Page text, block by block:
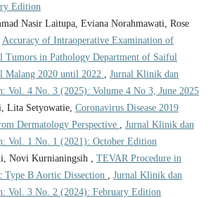
Edition
Nasir Laitupa, Eviana Norahmawati, Rose
Accuracy of Intraoperative Examination of
Tumors in Pathology Department of Saiful
Malang 2020 until 2022
Jurnal Klinik dan
Vol. 4 No. 3 (2025): Volume 4 No 3, June 2025
Lita Setyowatie, Coronavirus Disease 2019
Dermatology Perspective
Jurnal Klinik dan
Vol. 1 No. 1 (2021): October Edition
Novi Kurnianingsih , TEVAR Procedure in
Type B Aortic Dissection
Jurnal Klinik dan
Vol. 3 No. 2 (2024): February Edition